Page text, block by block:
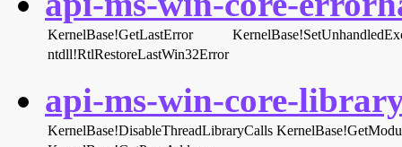
KernelBase!GetLastError
ntdll!RtlRestoreLastWin32Error
api-ms-win-core-
KernelBase!DisableThreadLibraryCalls